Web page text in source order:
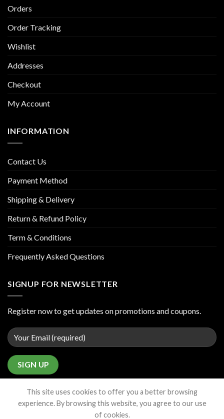
Orders
Order Tracking
Wishlist
Addresses
Checkout
My Account
INFORMATION
Contact Us
Payment Method
Shipping & Delivery
Return & Refund Policy
Term & Conditions
Frequently Asked Questions
SIGNUP FOR NEWSLETTER
Register now to get updates on promotions and coupons.
This site uses cookies to offer you a better browsing
experience. By browsing this website, you agree to our use
of cookies.